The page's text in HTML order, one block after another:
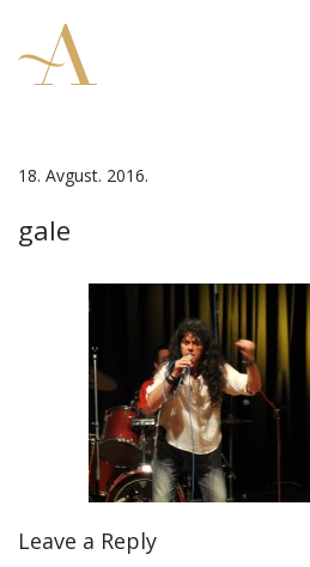
18. Avgust. 2016.
gale
Leave a Reply